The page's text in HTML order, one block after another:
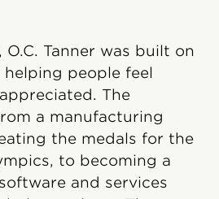
O.C. Tanner was built on
people feel
The
a manufacturing
the medals for the
to becoming a
and services